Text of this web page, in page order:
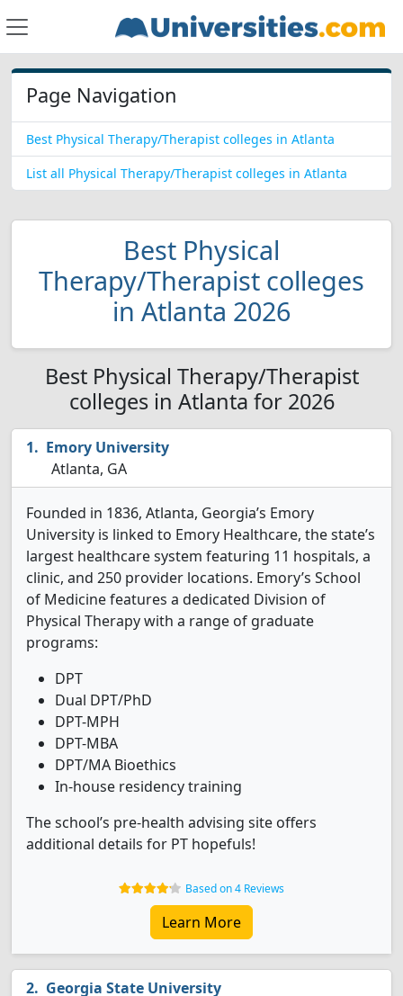
Page Navigation
Best Physical Therapy/Therapist colleges in Atlanta
List all Physical Therapy/Therapist colleges in Atlanta
Best Physical
Therapy/Therapist colleges
in Atlanta 2026
Best Physical Therapy/Therapist
colleges in Atlanta for 2026
Emory University
Atlanta, GA
Founded in 1836, Atlanta, Georgia’s Emory
University is linked to Emory Healthcare, the state’s
largest healthcare system featuring 11 hospitals, a
clinic, and 250 provider locations. Emory’s School
of Medicine features a dedicated Division of
Physical Therapy with a range of graduate
programs:
DPT
Dual DPT/PhD
DPT-MPH
DPT-MBA
DPT/MA Bioethics
In-house residency training
The school’s pre-health advising site offers
additional details for PT hopefuls!
Based on 4 Reviews
Learn More
Georgia State University